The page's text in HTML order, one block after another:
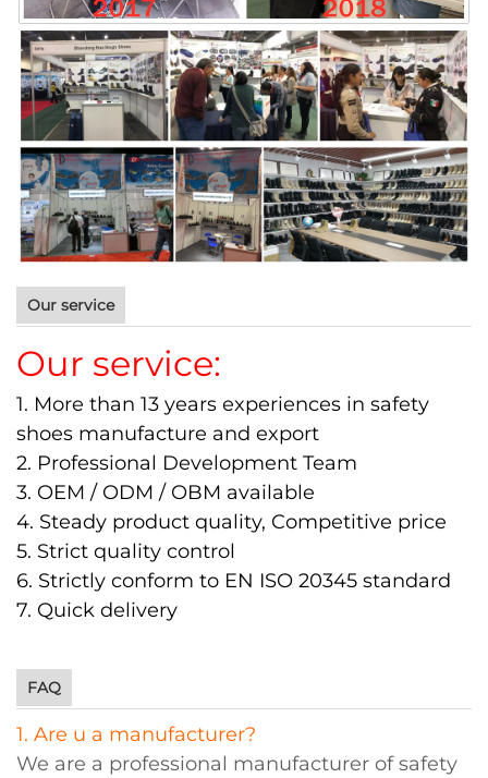
Our service
Our service:
1. More than 13 years experiences in safety
shoes manufacture and export
2. Professional Development Team
3. OEM / ODM / OBM available
4. Steady product quality, Competitive price
5. Strict quality control
6. Strictly conform to EN ISO 20345 standard
7. Quick delivery
FAQ
1. Are u a manufacturer?
We are a professional manufacturer of safety